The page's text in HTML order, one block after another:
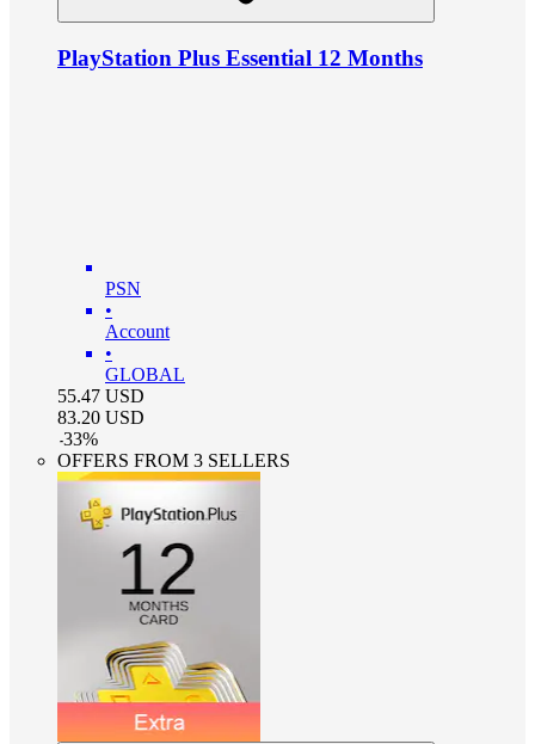
PlayStation Plus Essential 12 Months
PSN
•
Account
•
GLOBAL
55.47 USD
83.20 USD
-33%
OFFERS FROM 3 SELLERS